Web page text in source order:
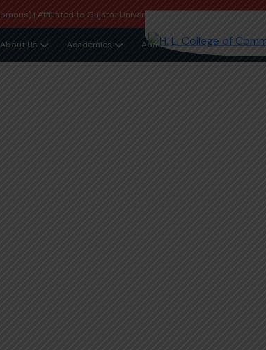
| Affiliated to Gujarat University
About Us Academics Admission